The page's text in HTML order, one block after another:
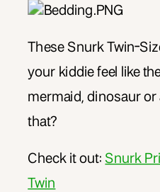
These Snurk Twin-
your kiddie feel like
mermaid, dinosaur
that?
Check it out: Snurk
Twin